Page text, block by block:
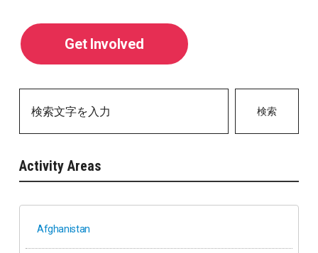
Get Involved
検索
Activity Areas
Afghanistan